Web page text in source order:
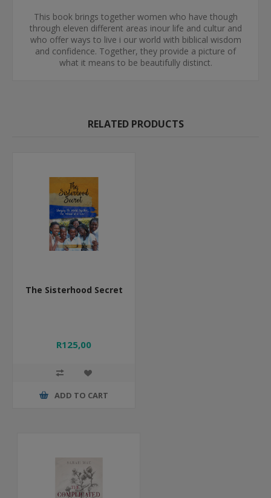
This book brings together women who have though
through eleven different areas inour life and cultur and
who offer ways to live i our world with biblical wisdom
and confidence. Together, they provide a picture of
what it means to be beautifully distinct.
RELATED PRODUCTS
The Sisterhood Secret
R125,00
ADD TO CART